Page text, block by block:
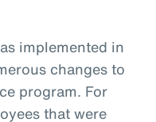
implemented in
changes to
program. For
that were